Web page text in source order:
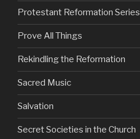
Protestant Reformation Series
Prove All Things
Rekindling the Reformation
Sacred Music
Salvation
Secret Societies in the Church